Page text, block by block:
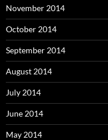
November 2014
October 2014
September 2014
August 2014
July 2014
June 2014
May 2014